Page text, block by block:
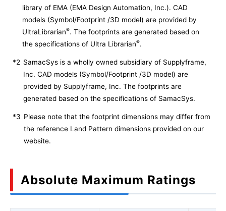
library of EMA (EMA Design Automation, Inc.). CAD
models (Symbol/Footprint /3D model) are provided by
UltraLibrarian®. The footprints are generated based on
the specifications of Ultra Librarian®.
*2 SamacSys is a wholly owned subsidiary of Supplyframe,
Inc. CAD models (Symbol/Footprint /3D model) are
provided by Supplyframe, Inc. The footprints are
generated based on the specifications of SamacSys.
*3 Please note that the footprint dimensions may differ from
the reference Land Pattern dimensions provided on our
website.
Absolute Maximum Ratings